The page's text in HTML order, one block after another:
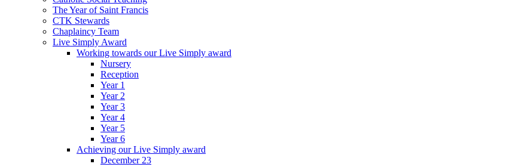
The Year of Saint Francis
CTK Stewards
Chaplaincy Team
Live Simply Award
Working towards our Live Simply award
Nursery
Reception
Year 1
Year 2
Year 3
Year 4
Year 5
Year 6
Achieving our Live Simply award
December 23